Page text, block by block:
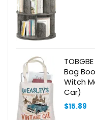
Bag
Witch
Car)
$15.89